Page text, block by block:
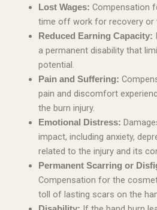
Lost Wages: Compensation
time off work for recovery or
Reduced Earning Capacity:
a permanent disability that
potential.
Pain and Suffering:
pain and discomfort
the burn injury.
Emotional Distress:
impact, including anxiety,
related to the injury and its
Permanent Scarring or
Compensation for the
toll of lasting scars on the